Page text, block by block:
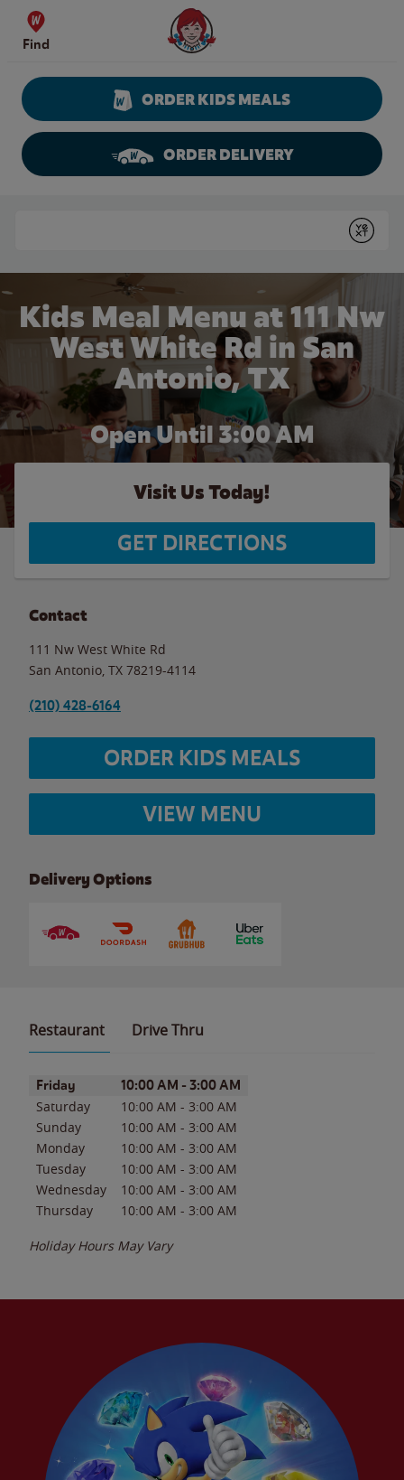
Skip to content
Find
Wendy's Website Home
ORDER KIDS MEALS
ORDER DELIVERY
Submit
Kids Meal Menu at 111 Nw
West White Rd in San
Antonio, TX
Open Until 3:00 AM
Visit Us Today!
GET DIRECTIONS
Contact
111 Nw West White Rd
San Antonio TX 78219-4114
(210) 428-6164
ORDER KIDS MEALS
VIEW MENU
Delivery Options
Restaurant Drive Thru
Day of the WeekHours
Friday 10:00 AM - 3:00 AM
Saturday 10:00 AM - 3:00 AM
Sunday
10:00 AM - 3:00 AM
Monday
10:00 AM - 3:00 AM
Tuesday
10:00 AM - 3:00 AM
Wednesday
10:00 AM - 3:00 AM
Thursday
10:00 AM - 3:00 AM
Holiday Hours May Vary